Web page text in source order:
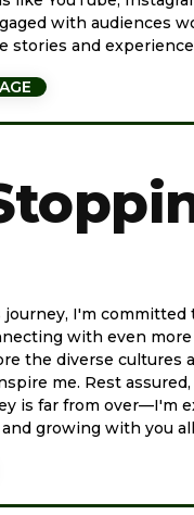
with audiences
stories and
I'm committed
with even
the diverse cultures
me. Rest
is far from over—I'm
growing with you